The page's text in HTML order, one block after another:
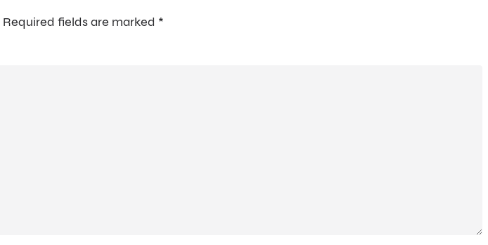
Required fields are marked *